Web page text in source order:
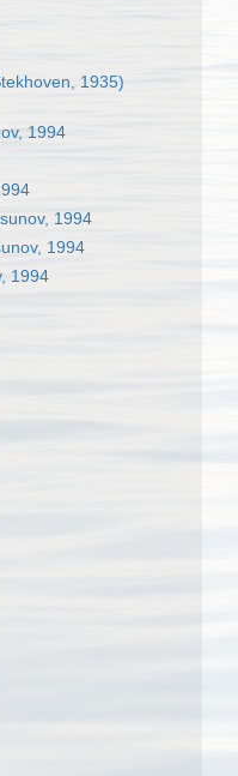
1935)
1994
1994
1994
1994